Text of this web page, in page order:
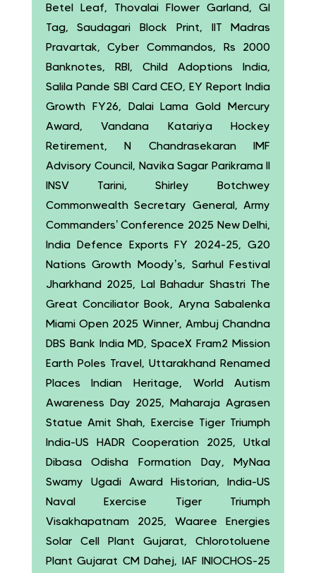
Betel Leaf, Thovalai Flower Garland, GI
Tag, Saudagari Block Print, IIT Madras
Pravartak, Cyber Commandos, Rs 2000
Banknotes, RBI, Child Adoptions India,
Salila Pande SBI Card CEO, EY Report India
Growth FY26, Dalai Lama Gold Mercury
Award, Vandana Katariya Hockey
Retirement, N Chandrasekaran IMF
Advisory Council, Navika Sagar Parikrama II
INSV Tarini, Shirley Botchwey
Commonwealth Secretary General, Army
Commanders’ Conference 2025 New Delhi,
India Defence Exports FY 2024-25, G20
Nations Growth Moody’s, Sarhul Festival
Jharkhand 2025, Lal Bahadur Shastri The
Great Conciliator Book, Aryna Sabalenka
Miami Open 2025 Winner, Ambuj Chandna
DBS Bank India MD, SpaceX Fram2 Mission
Earth Poles Travel, Uttarakhand Renamed
Places Indian Heritage, World Autism
Awareness Day 2025, Maharaja Agrasen
Statue Amit Shah, Exercise Tiger Triumph
India-US HADR Cooperation 2025, Utkal
Dibasa Odisha Formation Day, MyNaa
Swamy Ugadi Award Historian, India-US
Naval Exercise Tiger Triumph
Visakhapatnam 2025, Waaree Energies
Solar Cell Plant Gujarat, Chlorotoluene
Plant Gujarat CM Dahej, IAF INIOCHOS-25